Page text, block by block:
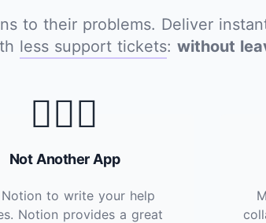
to their problems. Deliver
less support tickets: without
🙅🏽‍♂️
Not Another App
Notion to write your help
Notion provides a great